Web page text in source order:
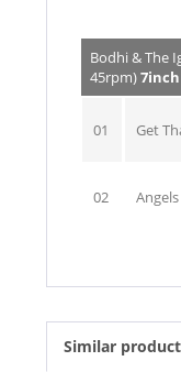
Bodhi & The
45rpm)7inch
01 Get
02
Similar